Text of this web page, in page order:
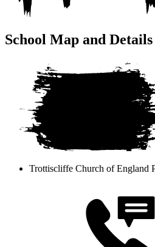
School Map and Details
Trottiscliffe Church of England